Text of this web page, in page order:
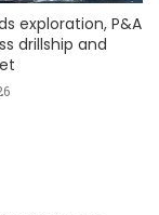
exploration, P&A
drillship and